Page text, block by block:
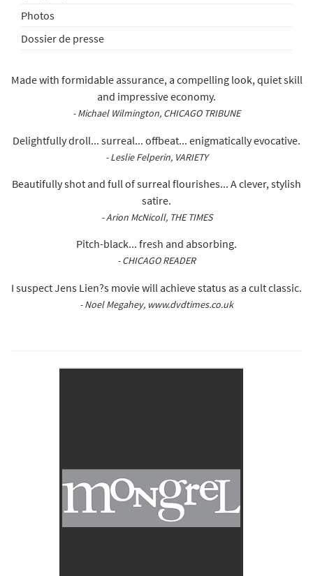
Photos
Dossier de presse
Made with formidable assurance, a compelling look, quiet skill
and impressive economy.
- Michael Wilmington, CHICAGO TRIBUNE
Delightfully droll... surreal... offbeat... enigmatically evocative.
- Leslie Felperin, VARIETY
Beautifully shot and full of surreal flourishes... A clever, stylish
satire.
- Arion McNicoll, THE TIMES
Pitch-black... fresh and absorbing.
- CHICAGO READER
I suspect Jens Lien?s movie will achieve status as a cult classic.
- Noel Megahey, www.dvdtimes.co.uk